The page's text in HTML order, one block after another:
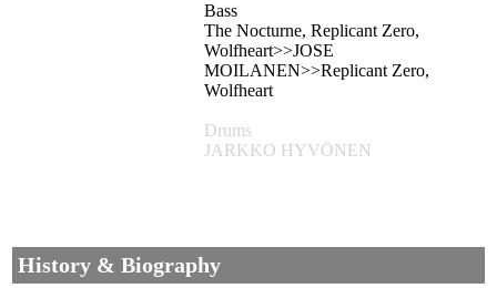
Bass
The Nocturne, Replicant Zero,
Wolfheart>>JOSE
MOILANEN>>Replicant Zero,
Wolfheart
Drums
JARKKO HYVÖNEN
History & Biography